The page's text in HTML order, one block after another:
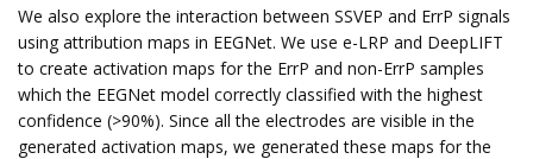
We also explore the interaction between SSVEP and ErrP signals
using attribution maps in EEGNet. We use e-LRP and DeepLIFT
to create activation maps for the ErrP and non-ErrP samples
which the EEGNet model correctly classified with the highest
confidence (>90%). Since all the electrodes are visible in the
generated activation maps, we generated these maps for the